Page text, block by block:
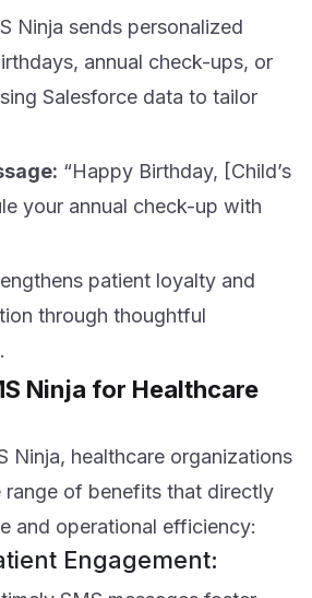
Ninja sends personalized
annual check-ups, or
Salesforce data to tailor
“Happy Birthday, [Child’s
your annual check-up with
patient loyalty and
through thoughtful
Ninja for Healthcare
Ninja, healthcare organizations
range of benefits that directly
and operational efficiency:
Engagement: